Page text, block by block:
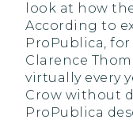
look at how
According to
ProPublica, for
Clarence
virtually every
Crow without
ProPublica